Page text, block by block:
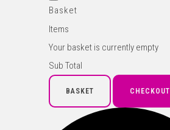
Basket
Items
Your basket is currently empty
Sub Total
BASKET CHECKOUT